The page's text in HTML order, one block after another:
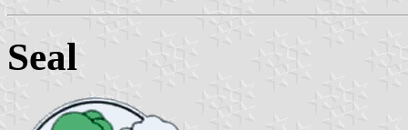
Seal